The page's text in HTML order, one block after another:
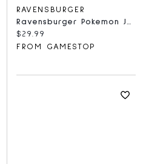
RAVENSBURGER
Current price:
$29.99
FROM GAMESTOP